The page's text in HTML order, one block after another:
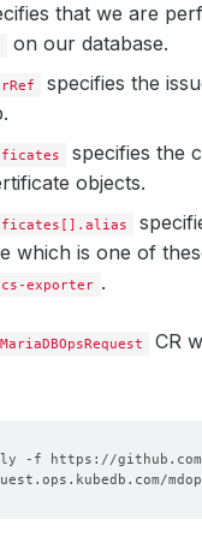
that we are
on our database.
specifies the
specifies the
objects.
which is one of
exporter .
MariaDBOpsRequest
CR